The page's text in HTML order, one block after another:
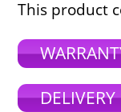
This product
DELIVERY